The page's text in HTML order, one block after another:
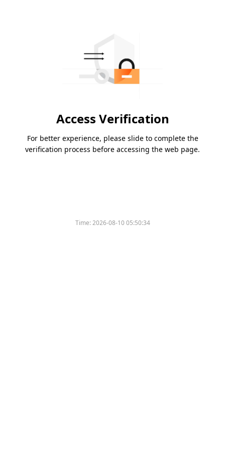
Access Verification
For better experience, please slide to complete the
verification process before accessing the web page.
Time:2026-08-10 05:50:34